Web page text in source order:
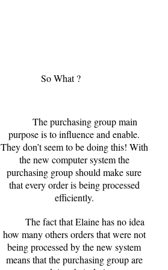
So What ?
The purchasing group main
purpose is to influence and enable.
They don’t seem to be doing this! With
the new computer system the
purchasing group should make sure
that every order is being processed
efficiently.
The fact that Elaine has no idea
how many others orders that were not
being processed by the new system
means that the purchasing group are